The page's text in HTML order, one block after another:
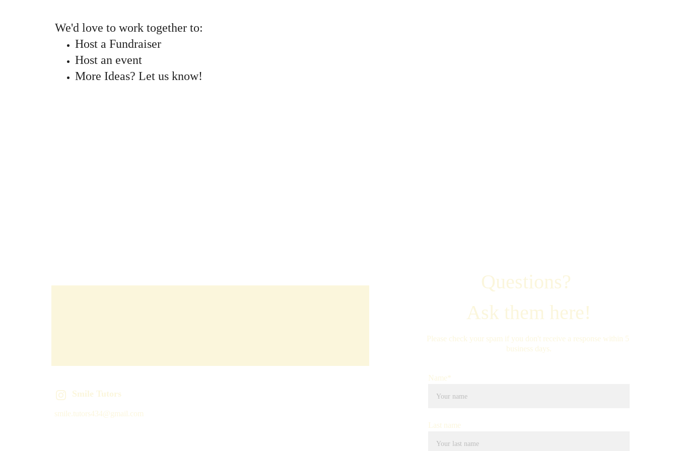
We'd love to work together to:
Host a Fundraiser
Host an event
More Ideas? Let us know!
smile.tutors434@gmail.com
Questions?
Ask them here!
Please check your spam if you don't receive a response within 5
business days.
Name*
Last name
Smile Tutors